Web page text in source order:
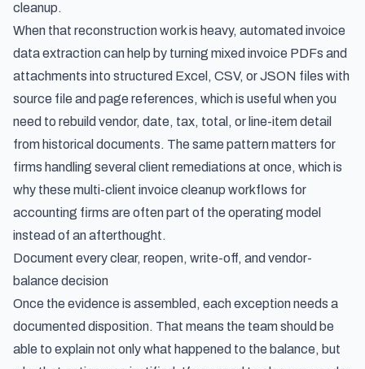
cleanup.
When that reconstruction work is heavy, automated invoice
data extractioncan help by turning mixed invoice PDFs and
attachments into structured Excel, CSV, or JSON files with
source file and page references, which is useful when you
need to rebuild vendor, date, tax, total, or line-item detail
from historical documents. The same pattern matters for
firms handling several client remediations at once, which is
why these multi-client invoice cleanup workflows for
accounting firms are often part of the operating model
instead of an afterthought.
Document every clear, reopen, write-off, and vendor-
balance decision
Once the evidence is assembled, each exception needs a
documented disposition. That means the team should be
able to explain not only what happened to the balance, but